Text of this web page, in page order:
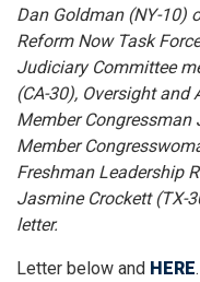
Dan Goldman (NY-10)
Reform Now Task
Judiciary Committee
(CA-30), Oversight
Member
Member
Freshman Leadership
Jasmine Crockett (TX-
letter.
Letter below and HERE.